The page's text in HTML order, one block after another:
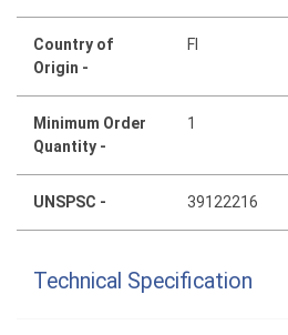
Country of
Origin -
FI
Minimum Order
Quantity -
1
UNSPSC - 39122216
Technical Specification